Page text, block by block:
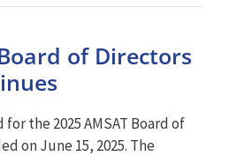
of Directors
the 2025 AMSAT Board of
on June 15, 2025. The